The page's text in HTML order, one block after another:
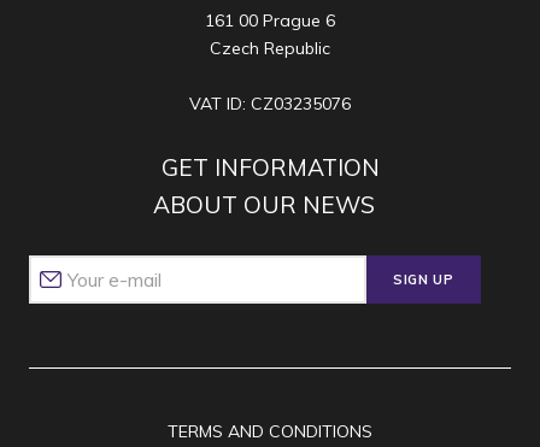
161 00 Prague 6
Czech Republic
VAT ID: CZ03235076
GET INFORMATION
ABOUT OUR NEWS
SIGN UP
TERMS AND CONDITIONS